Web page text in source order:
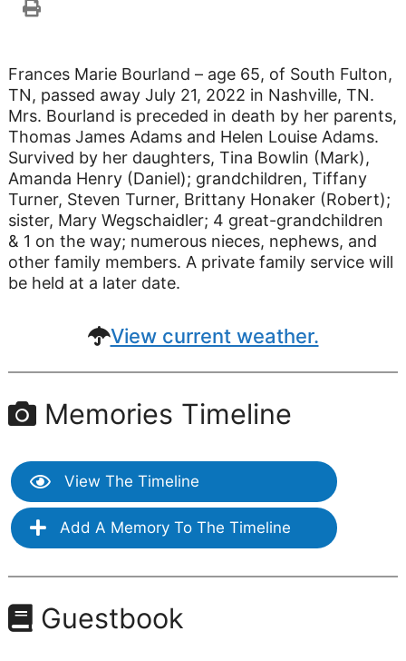
Frances Marie Bourland – age 65, of South Fulton,
TN, passed away July 21, 2022 in Nashville, TN.
Mrs. Bourland is preceded in death by her parents,
Thomas James Adams and Helen Louise Adams.
Survived by her daughters, Tina Bowlin (Mark),
Amanda Henry (Daniel); grandchildren, Tiffany
Turner, Steven Turner, Brittany Honaker (Robert);
sister, Mary Wegschaidler; 4 great-grandchildren
& 1 on the way; numerous nieces, nephews, and
other family members. A private family service will
be held at a later date.
View current weather.
Memories Timeline
View The Timeline
Add A Memory To The Timeline
Guestbook